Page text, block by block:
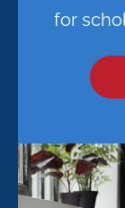
for